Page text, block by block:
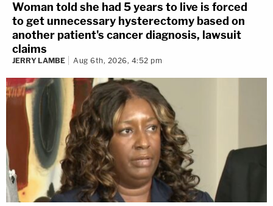
Woman told she had 5 years to live is forced
to get unnecessary hysterectomy based on
another patient's cancer diagnosis, lawsuit
claims
JERRY LAMBE Aug 6th, 2026, 4:52 pm